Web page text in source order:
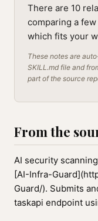
There are 10
comparing a
which fits your
These notes are
SKILL.md file and
part of the source
From the
AI security
[AI-Infra-
Guard/). Submits
taskapi endpoint